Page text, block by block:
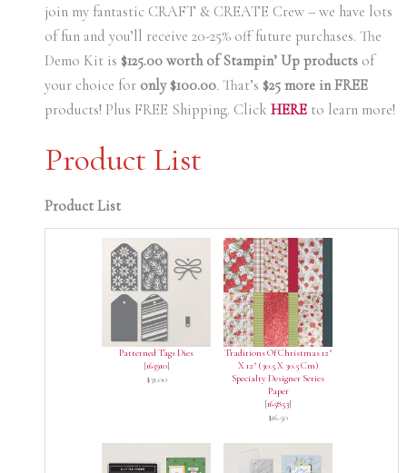
join my fantastic CRAFT & CREATE Crew – we have lots
of fun and you’ll receive 20-25% off future purchases. The
Demo Kit is $125.00 worth of Stampin’ Up products of
your choice foronly $100.00. That’s $25 more in FREE
products! Plus FREE Shipping. Click HEREto learn more!
Product List
Product List
Patterned Tags Dies
[165910]
$31.00
Traditions Of Christmas 12"
X 12" (30.5 X 30.5 Cm)
Specialty Designer Series
Paper
[165853]
$16.50